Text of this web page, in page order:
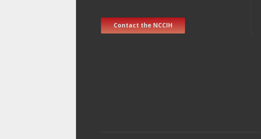
Contact the NCCIH